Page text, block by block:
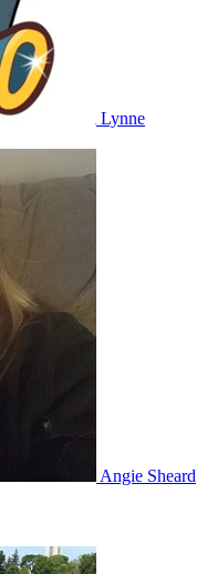
Lynne
Angie Sheard